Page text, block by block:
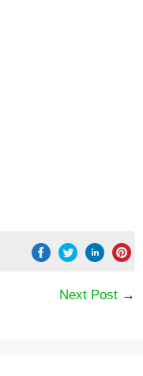
Next Post →